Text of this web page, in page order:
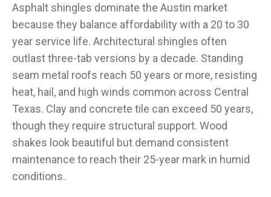
Asphalt shingles dominate the Austin market
because they balance affordability with a 20 to 30
year service life. Architectural shingles often
outlast three-tab versions by a decade. Standing
seam metal roofs reach 50 years or more, resisting
heat, hail, and high winds common across Central
Texas. Clay and concrete tile can exceed 50 years,
though they require structural support. Wood
shakes look beautiful but demand consistent
maintenance to reach their 25-year mark in humid
conditions.